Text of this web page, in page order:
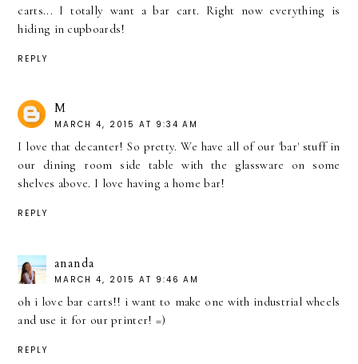
carts... I totally want a bar cart. Right now everything is
hiding in cupboards!
REPLY
M
MARCH 4, 2015 AT 9:34 AM
I love that decanter! So pretty. We have all of our 'bar' stuff in
our dining room side table with the glassware on some
shelves above. I love having a home bar!
REPLY
ananda
MARCH 4, 2015 AT 9:46 AM
oh i love bar carts!! i want to make one with industrial wheels
and use it for our printer! =)
REPLY